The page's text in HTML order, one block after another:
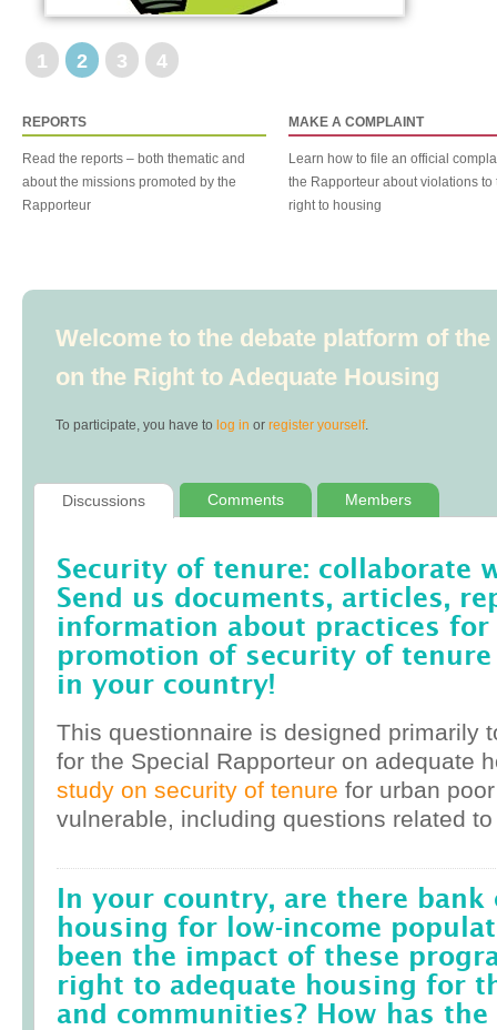
1 2 3 4
REPORTS
Read the reports – both thematic and
about the missions promoted by the
Rapporteur
MAKE A COMPLAINT
Learn how to file an official
the Rapporteur about violations to
right to housing
Welcome to the debate platform of
on the Right to Adequate Housing
To participate, you have to log in or register yourself.
Discussions Comments Members
Security of tenure: collaborate
Send us documents, articles,
information about practices
promotion of security of
in your country!
This questionnaire is designed primarily
for the Special Rapporteur on adequate
study on security of tenure for urban
vulnerable, including questions related
In your country, are there
housing for low-income
been the impact of these
right to adequate housing for
and communities? How has